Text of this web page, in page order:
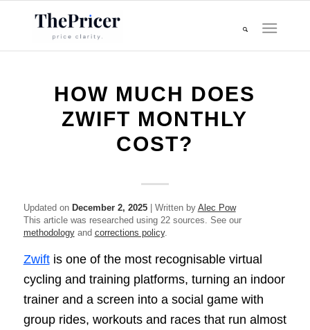
HOW MUCH DOES
ZWIFT MONTHLY
COST?
Updated on December 2, 2025| Written by Alec Pow
This article was researched using 22 sources. See our
methodologyand corrections policy.
Zwiftis one of the most recognisable virtual
cycling and training platforms, turning an indoor
trainer and a screen into a social game with
group rides, workouts and races that run almost